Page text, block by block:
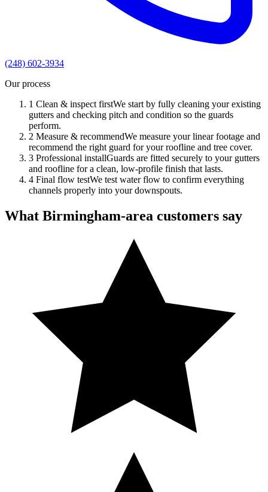
(248) 602-3934
Our process
1 Clean & inspect firstWe start by fully cleaning your existing
gutters and checking pitch and condition so the guards
perform.
2 Measure & recommendWe measure your linear footage and
recommend the right guard for your roofline and tree cover.
3 Professional installGuards are fitted securely to your gutters
and roofline for a clean, low-profile finish that lasts.
4 Final flow testWe test water flow to confirm everything
channels properly into your downspouts.
What Birmingham-area customers say